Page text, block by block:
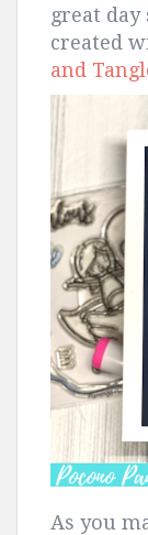
great
created
and
As you